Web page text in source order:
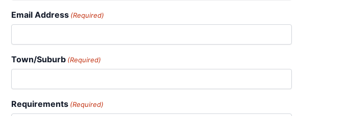
Email Address (Required)
Town/Suburb (Required)
Requirements (Required)